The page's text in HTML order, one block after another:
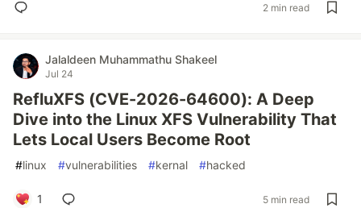
2 min read
Jalaldeen Muhammathu Shakeel
Jul 24
RefluXFS (CVE-2026-64600): A Deep
Dive into the Linux XFS Vulnerability That
Lets Local Users Become Root
#linux #vulnerabilities #kernal #hacked
1 5 min read